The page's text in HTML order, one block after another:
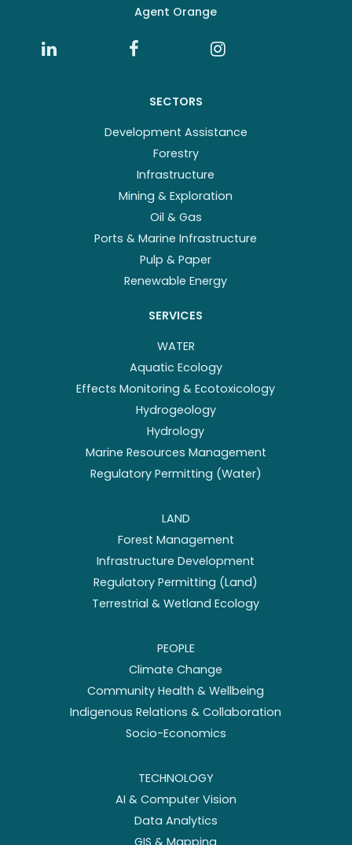
Agent Orange
SECTORS
Development Assistance
Forestry
Infrastructure
Mining & Exploration
Oil & Gas
Ports & Marine Infrastructure
Pulp & Paper
Renewable Energy
SERVICES
WATER
Aquatic Ecology
Effects Monitoring & Ecotoxicology
Hydrogeology
Hydrology
Marine Resources Management
Regulatory Permitting (Water)
LAND
Forest Management
Infrastructure Development
Regulatory Permitting (Land)
Terrestrial & Wetland Ecology
PEOPLE
Climate Change
Community Health & Wellbeing
Indigenous Relations & Collaboration
Socio-Economics
TECHNOLOGY
AI & Computer Vision
Data Analytics